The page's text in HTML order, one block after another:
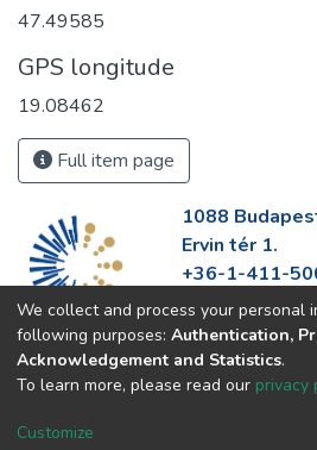
47.49585
GPS longitude
19.08462
Full item page
1088
Ervin tér 1.
+36-1-411-
info@fszek.hu
https://
We collect and process your personal
following purposes: Authentication,
Acknowledgement and Statistics.
To learn more, please read our privacy
Customize